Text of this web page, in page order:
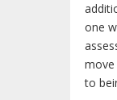
one
move
to